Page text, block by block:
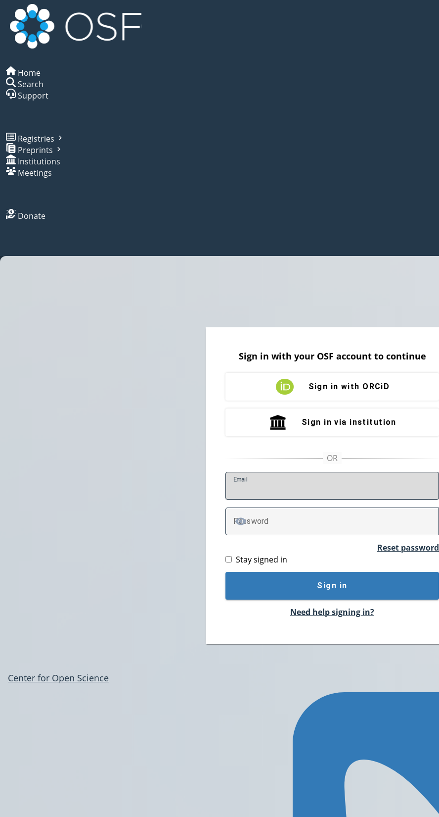
Home
Search
Support
Registries
Preprints
Institutions
Meetings
Donate
Sign in with your OSF account to continue
Sign in with ORCiD
Sign in via institution
Email
Password
TOGGLE PASSWORD
Reset password
Stay signed in
Sign in
Need help signing in?
Center for Open Science